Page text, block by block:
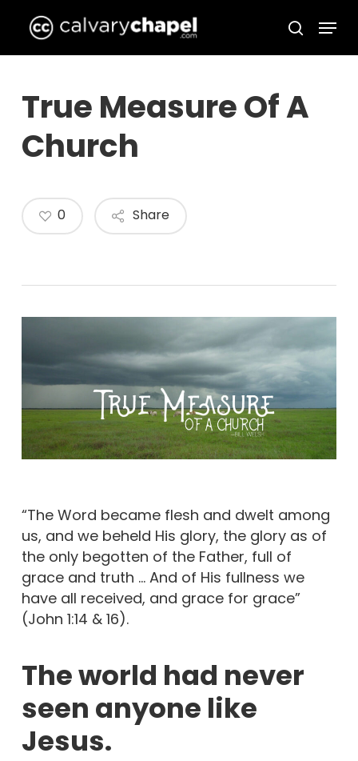
main
search
Menu
True Measure Of A
Church
Share
0
“The Word became flesh and dwelt among
us, and we beheld His glory, the glory as of
the only begotten of the Father, full of
grace and truth … And of His fullness we
have all received, and grace for grace”
(John 1:14 & 16).
The world had never
seen anyone like
Jesus.